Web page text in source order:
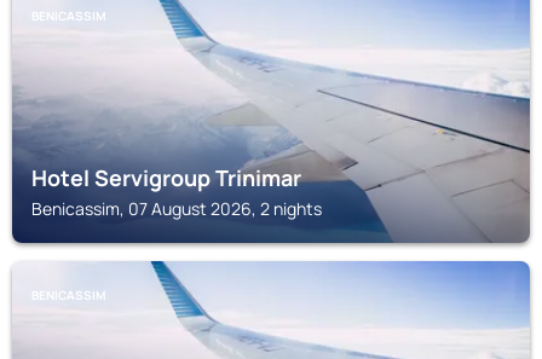
BENICASSIM
Hotel Servigroup Trinimar
Benicassim, 07 August 2026, 2 nights
BENICASSIM